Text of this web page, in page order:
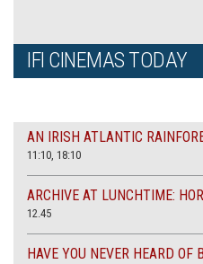
IFI CINEMAS TODAY
AN IRISH ATLANTIC
11:10, 18:10
ARCHIVE AT LUNCHTIME:
12.45
HAVE YOU NEVER HEARD OF